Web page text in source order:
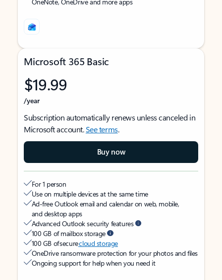
Microsoft 365 Basic
$19.99
/year
Subscription automatically renews unless canceled in
Microsoft account.See terms.
Buy now
For 1 person
Use on multiple devices at the same time
Ad-free Outlook email and calendar on web, mobile,
and desktop apps
Advanced Outlook security features
100 GB of mailbox storage
100 GB of securecloud storage
OneDrive ransomware protection for your photos and files
Ongoing support for help when you need it